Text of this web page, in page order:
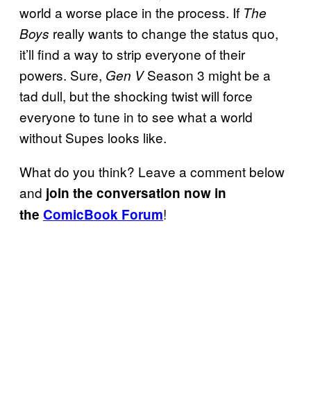
world a worse place in the process. If The
Boys really wants to change the status quo,
it’ll find a way to strip everyone of their
powers. Sure, Gen VSeason 3 might be a
tad dull, but the shocking twist will force
everyone to tune in to see what a world
without Supes looks like.
What do you think? Leave a comment below
and join the conversation now in
the ComicBook Forum!